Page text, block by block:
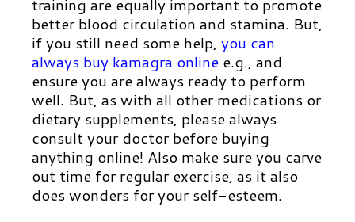
training are equally important to promote
better blood circulation and stamina. But,
if you still need some help, you can
always buy kamagra online e.g., and
ensure you are always ready to perform
well. But, as with all other medications or
dietary supplements, please always
consult your doctor before buying
anything online! Also make sure you carve
out time for regular exercise, as it also
does wonders for your self-esteem.